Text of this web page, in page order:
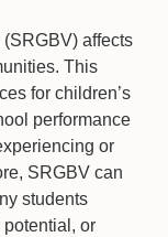
affects
This
for children’s
performance
or
SRGBV can
students
or